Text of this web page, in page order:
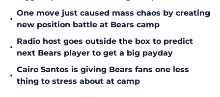
•
One move just caused mass chaos by creating
new position battle at Bears camp
•
Radio host goes outside the box to predict
next Bears player to get a big payday
•
Cairo Santos is giving Bears fans one less
thing to stress about at camp